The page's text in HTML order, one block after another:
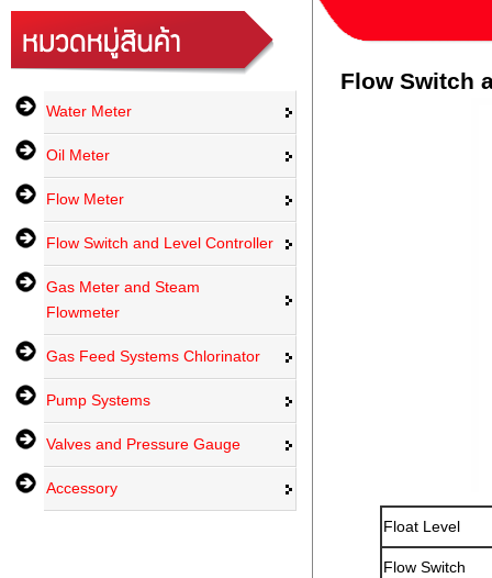
Water Meter
Oil Meter
Flow Meter
Flow Switch and Level Controller
Gas Meter and Steam
Flowmeter
Gas Feed Systems Chlorinator
Pump Systems
Valves and Pressure Gauge
Accessory
Flow Switch
Float Level
Flow Switch